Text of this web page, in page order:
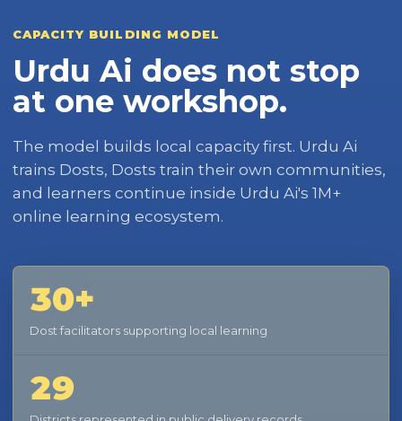
CAPACITY BUILDING MODEL
Urdu Ai does not stop
at one workshop.
The model builds local capacity first. Urdu Ai
trains Dosts, Dosts train their own communities,
and learners continue inside Urdu Ai's 1M+
online learning ecosystem.
30+
Dost facilitators supporting local learning
29